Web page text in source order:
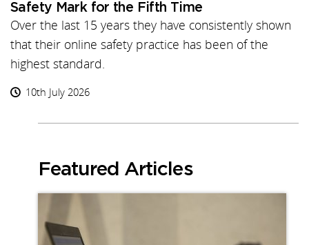
Safety Mark for the Fifth Time
Over the last 15 years they have consistently shown
that their online safety practice has been of the
highest standard.
10th July 2026
Featured Articles